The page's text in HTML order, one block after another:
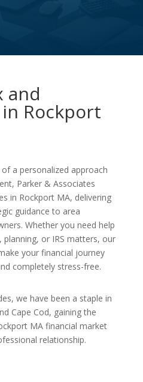
and
Rockport
a personalized approach
Parker & Associates
in Rockport MA, delivering
guidance to area
Whether you need help
or IRS matters, our
your financial journey
completely stress-free.
we have been a staple in
Cape Cod, gaining the
MA financial market
relationship.